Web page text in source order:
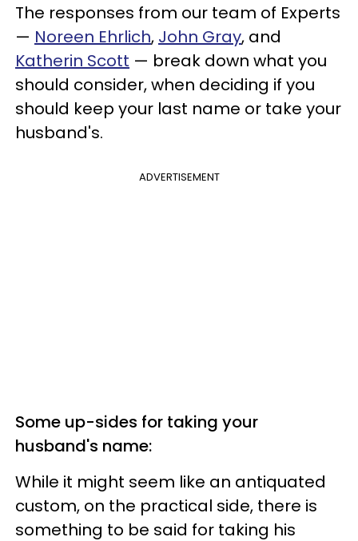
The responses from our team of Experts
— Noreen Ehrlich, John Gray, and
Katherin Scott — break down what you
should consider, when deciding if you
should keep your last name or take your
husband's.
ADVERTISEMENT
Some up-sides for taking your
husband's name:
While it might seem like an antiquated
custom, on the practical side, there is
something to be said for taking his